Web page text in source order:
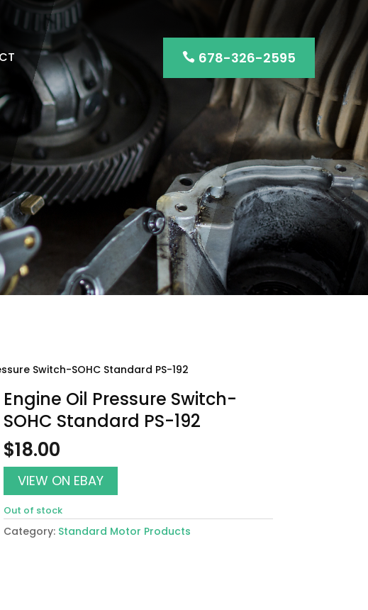
 678-326-2595
Switch-SOHC Standard PS-192
Engine Oil Pressure Switch-
SOHC Standard PS-192
$18.00
VIEW ON EBAY
Out of stock
Category: Standard Motor Products